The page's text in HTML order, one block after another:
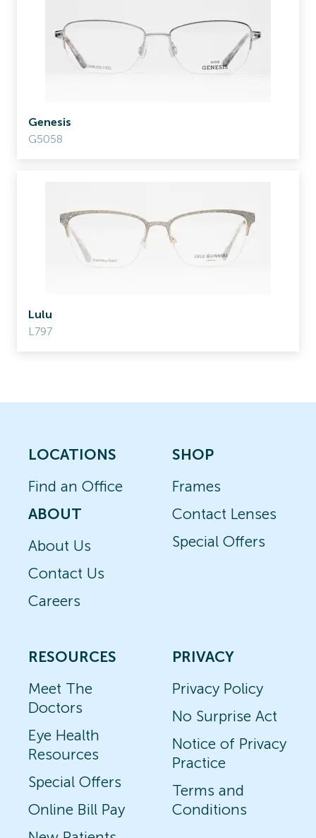
Genesis
G5058
Lulu
L797
LOCATIONS
Find an Office
ABOUT
About Us
Contact Us
Careers
SHOP
Frames
Contact Lenses
Special Offers
RESOURCES
Meet The
Doctors
Eye Health
Resources
Special Offers
Online Bill Pay
PRIVACY
Privacy Policy
No Surprise Act
Notice of Privacy
Practice
Terms and
Conditions